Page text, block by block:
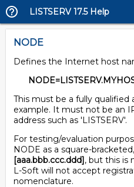
LISTSERV 17.5 Help
NODE
Defines the Internet host
This must be a fully qualified
example. It must not be an
address such as 'LISTSERV'.
For testing/evaluation
NODE as a square-
[aaa.bbb.ccc.ddd], but this is
L-Soft will not accept
nomenclature.